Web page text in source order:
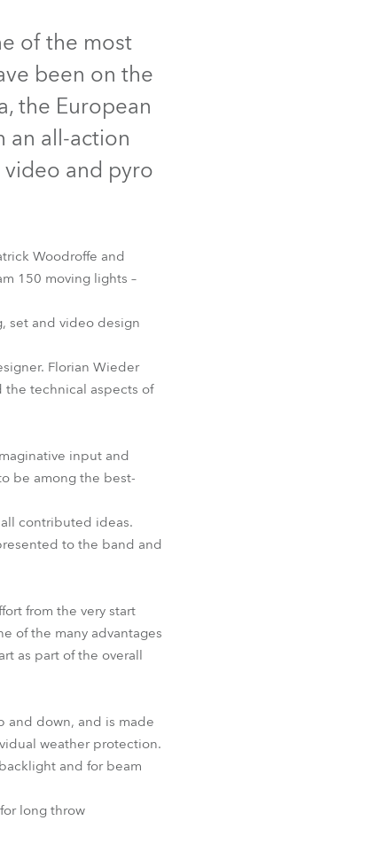
Czechia and Slovakia
International Sales
Russian Speaking Territories
Latin America
Business Development
of the most
been on the
the European
an all-action
and pyro
Woodroffe and
150 moving lights –
set and video design
Florian Wieder
the technical aspects of
input and
be among the best-
contributed ideas.
to the band and
from the very start
of the many advantages
as part of the overall
and down, and is made
weather protection.
and for beam
long throw